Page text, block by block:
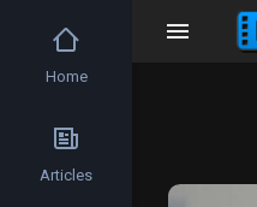
Video
Home
Articles